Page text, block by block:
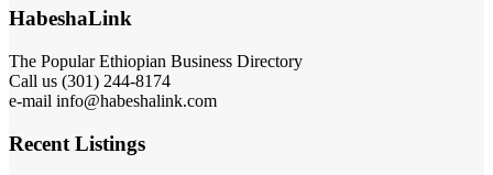
HabeshaLink
The Popular Ethiopian Business Directory
Call us (301) 244-8174
e-mail info@habeshalink.com
Recent Listings